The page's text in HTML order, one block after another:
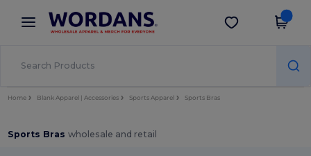
× Wordans App
Better prices on app!
Get the app
Home Blank Apparel | Accessories Sports Apparel Sports Bras
Sports Braswholesale and retail